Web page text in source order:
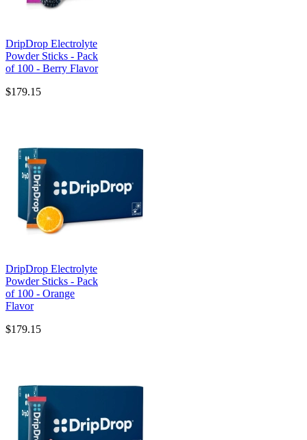
DripDrop Electrolyte
Powder Sticks - Pack
of 100 - Berry Flavor
$179.15
DripDrop Electrolyte
Powder Sticks - Pack
of 100 - Orange
Flavor
$179.15